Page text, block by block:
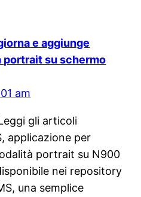
e aggiunge
portrait su schermo
am
gli articoli
applicazione per
portrait su N900
nei repository
una semplice